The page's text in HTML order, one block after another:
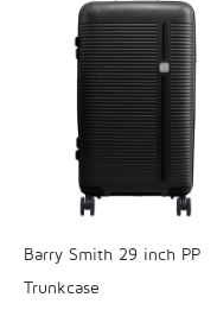
Barry Smith 29 inch PP
Trunkcase